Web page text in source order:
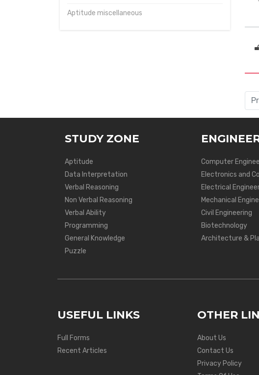
Aptitude miscellaneous
STUDY ZONE
Aptitude
Data Interpretation
Verbal Reasoning
Non Verbal Reasoning
Verbal Ability
Programming
General Knowledge
Puzzle
Computer
Electronics and
Electrical
Mechanical
Civil Engineering
Biotechnology
Architecture &
USEFUL LINKS
Full Forms
Recent Articles
OTHER
About Us
Contact Us
Privacy Policy